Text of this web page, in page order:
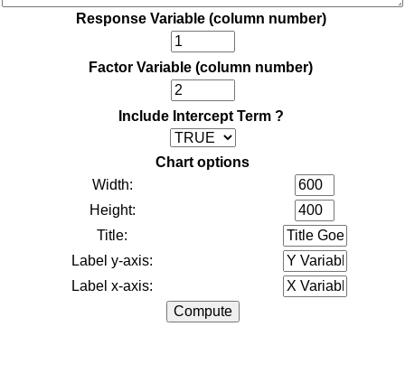
Response Variable (column number)
Factor Variable (column number)
Include Intercept Term ?
Chart options
Width:
Height:
Title:
Label y-axis:
Label x-axis: